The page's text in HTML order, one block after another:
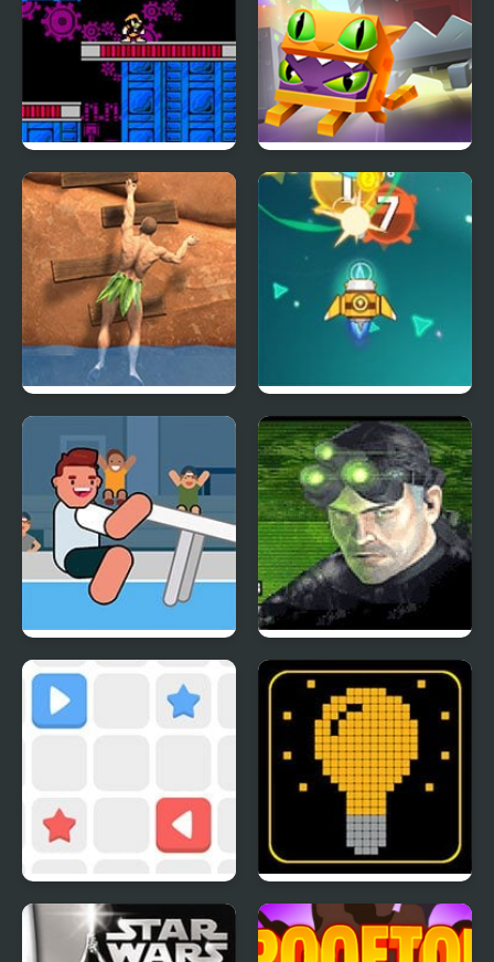
The Adventure of Bass
II (NES)
Madness Lab
Ragdoll Rock Climber Galaga Assault
Table Tug Online
Tom Clancy’s Splinter
Push The Box SWITCH or NOT?